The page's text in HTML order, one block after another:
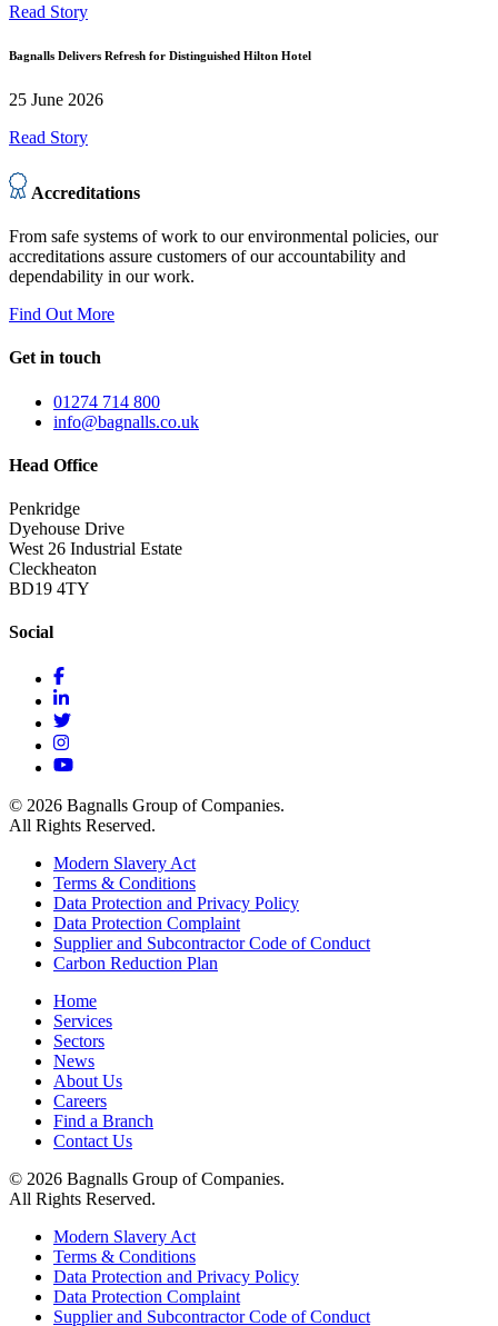
Read Story
Bagnalls Delivers Refresh for Distinguished Hilton Hotel
25 June 2026
Read Story
Accreditations
From safe systems of work to our environmental policies, our
accreditations assure customers of our accountability and
dependability in our work.
Find Out More
Get in touch
01274 714 800
info@bagnalls.co.uk
Head Office
Penkridge
Dyehouse Drive
West 26 Industrial Estate
Cleckheaton
BD19 4TY
Social
© 2026 Bagnalls Group of Companies.
All Rights Reserved.
Modern Slavery Act
Terms & Conditions
Data Protection and Privacy Policy
Data Protection Complaint
Supplier and Subcontractor Code of Conduct
Carbon Reduction Plan
Home
Services
Sectors
News
About Us
Careers
Find a Branch
Contact Us
© 2026 Bagnalls Group of Companies.
All Rights Reserved.
Modern Slavery Act
Terms & Conditions
Data Protection and Privacy Policy
Data Protection Complaint
Supplier and Subcontractor Code of Conduct